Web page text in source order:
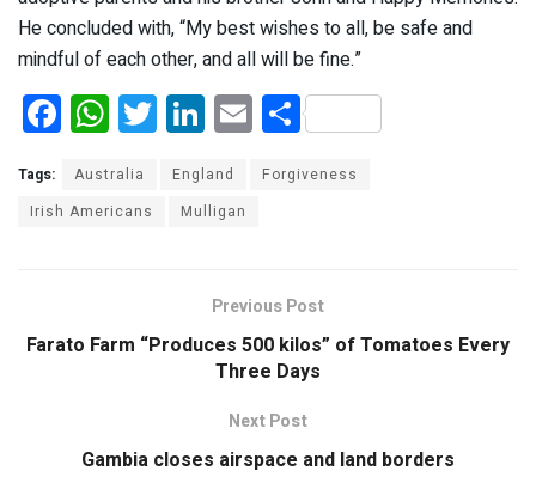
He concluded with, “My best wishes to all, be safe and
mindful of each other, and all will be fine.”
F
a
ce
b
k
W
h
at
s
p
T
wi
tt
er
Li
n
ke
dI
E
m
ail
S
h
ar
Tags: Australia England
Forgiveness
Irish Americans
Mulligan
Previous Post
Farato Farm “Produces 500 kilos” of Tomatoes Every
Three Days
Next Post
Gambia closes airspace and land borders